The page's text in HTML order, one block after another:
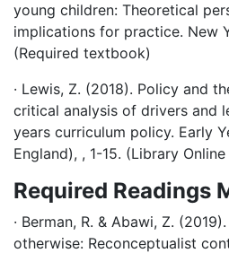
young children: Theoretical
implications for practice. New
(Required textbook)
· Lewis, Z. (2018). Policy and
critical analysis of drivers and
years curriculum policy. Early
England), , 1-15. (Library
Required Readings
· Berman, R. & Abawi, Z.
otherwise: Reconceptualist